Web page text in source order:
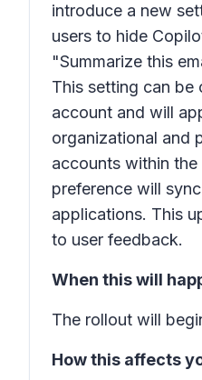
introduce a new
users to hide
"Summarize this
This setting can be
account and will
organizational and
accounts within
preference will
applications. This
to user feedback.
When this will
The rollout will
How this affects